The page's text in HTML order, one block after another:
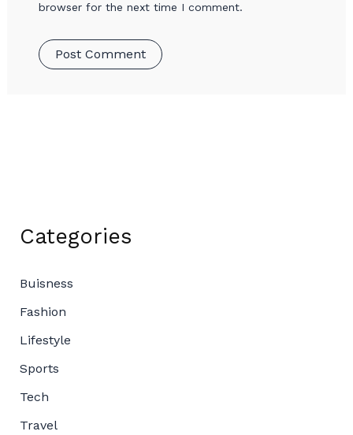
browser for the next time I comment.
Categories
Buisness
Fashion
Lifestyle
Sports
Tech
Travel